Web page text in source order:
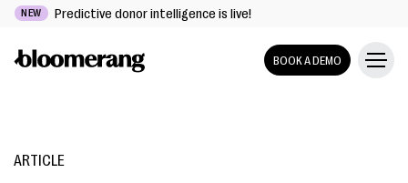
NEW Predictive donor intelligence is live!
BOOK A DEMO
ARTICLE